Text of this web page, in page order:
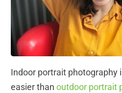
Indoor portrait photography
easier thanoutdoor portrait